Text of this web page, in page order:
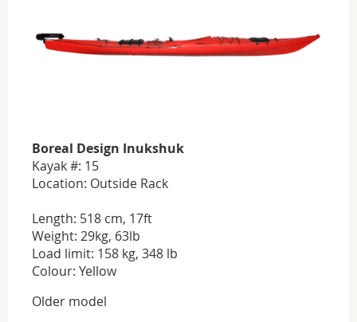
Boreal Design Inukshuk
Kayak #: 15
Location: Outside Rack
Length: 518 cm, 17ft
Weight: 29kg, 63lb
Load limit: 158 kg, 348 lb
Colour: Yellow
Older model